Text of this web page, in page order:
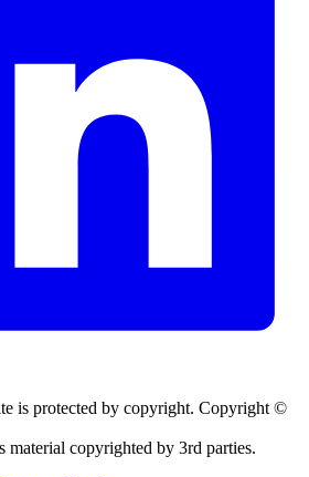
is protected by copyright. Copyright ©
material copyrighted by 3rd parties.